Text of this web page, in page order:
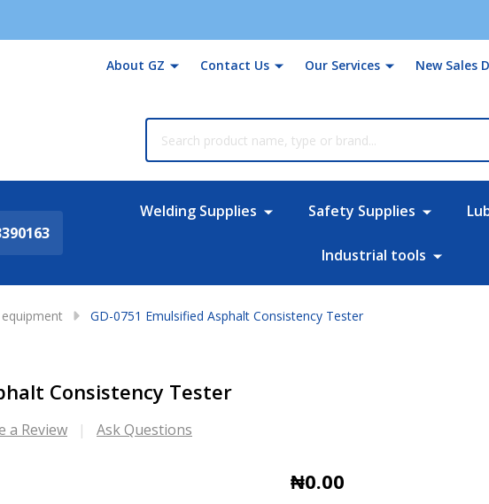
About GZ Contact Us Our Services New Sales
Welding Supplies Safety Supplies
Industrial tools
GD-0751 Emulsified Asphalt Consistency Tester
Consistency Tester
a Review Ask Questions
GD-
₦0.00